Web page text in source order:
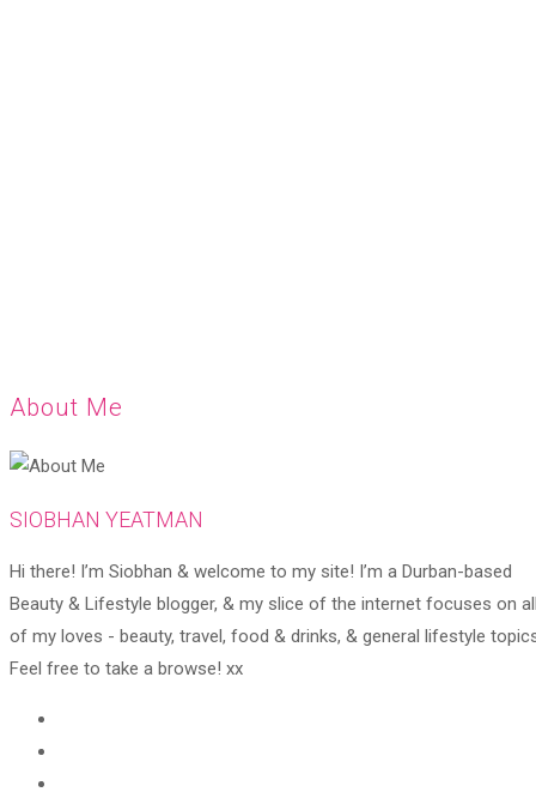
About Me
SIOBHAN YEATMAN
Hi there! I’m Siobhan & welcome to my site! I’m a Durban-based
Beauty & Lifestyle blogger, & my slice of the internet focuses on all
of my loves - beauty, travel, food & drinks, & general lifestyle
Feel free to take a browse! xx